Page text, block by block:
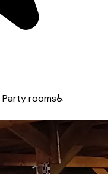
Party rooms♿